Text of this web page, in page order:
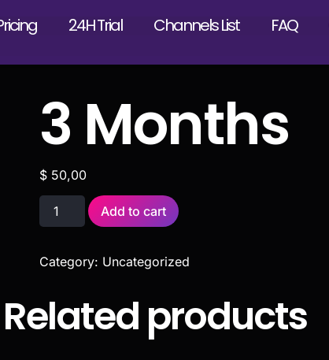
24H Trial Channels List FAQ
3 Months
$50,00
Add to cart
Category: Uncategorized
Related products